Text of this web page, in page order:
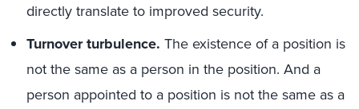
directly translate to improved security.
Turnover turbulence. The existence of a position is
not the same as a person in the position. And a
person appointed to a position is not the same as a